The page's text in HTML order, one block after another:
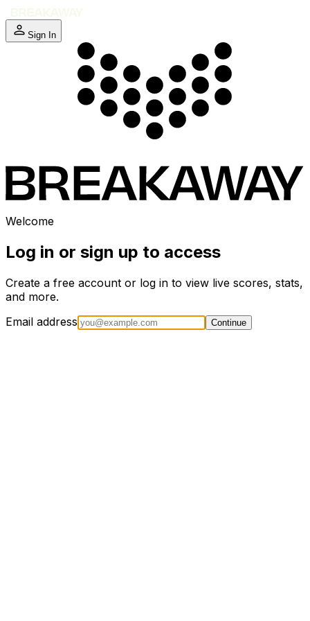
Sign In
Welcome
Log in or sign up to access
Create a free account or log in to view live scores, stats,
and more.
Email address
Continue